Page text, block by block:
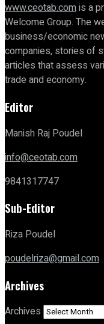
www.ceotab.comis a
Welcome Group. The
business/economic
companies, stories of
articles that assess
trade and economy.
Editor
Manish Raj Poudel
info@ceotab.com
9841317747
Sub-Editor
Riza Poudel
poudelriza@gmail.com
Archives
Archives